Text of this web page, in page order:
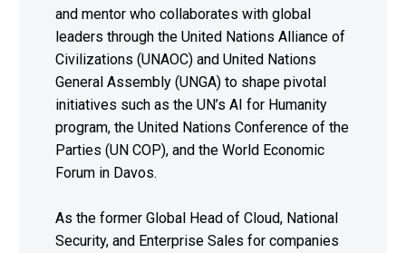
and mentor who collaborates with global
leaders through the United Nations Alliance of
Civilizations (UNAOC) and United Nations
General Assembly (UNGA) to shape pivotal
initiatives such as the UN’s AI for Humanity
program, the United Nations Conference of the
Parties (UN COP), and the World Economic
Forum in Davos.
As the former Global Head of Cloud, National
Security, and Enterprise Sales for companies